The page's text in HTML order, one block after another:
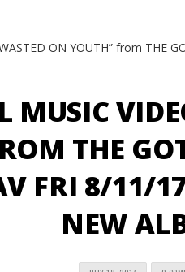
MUSIC
THE
FRI 8/11/
NEW